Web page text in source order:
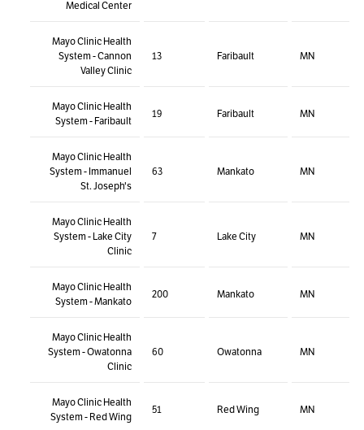
Medical Center
Mayo Clinic Health
System - Cannon
Valley Clinic
13 Faribault MN
Mayo Clinic Health
System - Faribault
19 Faribault MN
Mayo Clinic Health
System - Immanuel
St. Joseph's
63 Mankato MN
Mayo Clinic Health
System - Lake City
Clinic
7 Lake City MN
Mayo Clinic Health
System - Mankato
200 Mankato MN
Mayo Clinic Health
System - Owatonna
Clinic
60 Owatonna MN
Mayo Clinic Health
System - Red Wing
51 Red Wing MN